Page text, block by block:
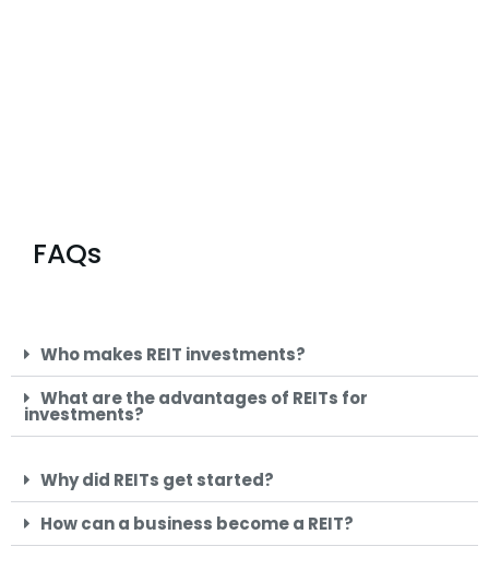
FAQs
Who makes REIT investments?
What are the advantages of REITs for
investments?
Why did REITs get started?
How can a business become a REIT?